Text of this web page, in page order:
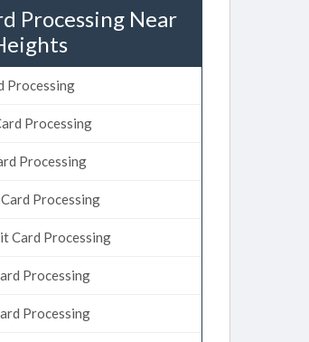
Processing Near
Processing
Processing
Processing
Processing
Card Processing
Processing
Processing